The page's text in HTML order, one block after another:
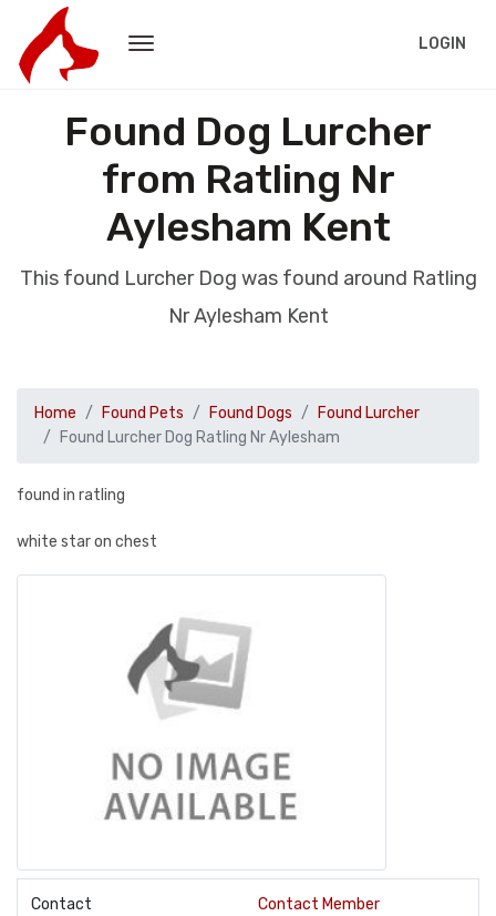
LOGIN
Found Dog Lurcher
from Ratling Nr
Aylesham Kent
This found Lurcher Dog was found around Ratling
Nr Aylesham Kent
Home Found Pets Found Dogs
Found Lurcher
Found Lurcher Dog Ratling Nr Aylesham
found in ratling
white star on chest
Contact Contact Member